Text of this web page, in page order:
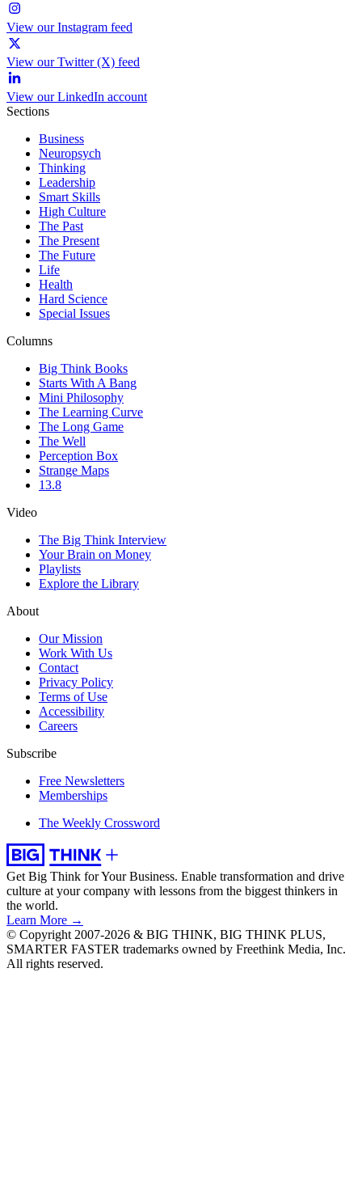
View our Instagram feed
View our Twitter (X) feed
View our LinkedIn account
Sections
Business
Neuropsych
Thinking
Leadership
Smart Skills
High Culture
The Past
The Present
The Future
Life
Health
Hard Science
Special Issues
Columns
Big Think Books
Starts With A Bang
Mini Philosophy
The Learning Curve
The Long Game
The Well
Perception Box
Strange Maps
13.8
Video
The Big Think Interview
Your Brain on Money
Playlists
Explore the Library
About
Our Mission
Work With Us
Contact
Privacy Policy
Terms of Use
Accessibility
Careers
Subscribe
Free Newsletters
Memberships
The Weekly Crossword
Get Big Think for Your Business. Enable transformation and drive
culture at your company with lessons from the biggest thinkers in
the world.
Learn More →
© Copyright 2007-2026 & BIG THINK, BIG THINK PLUS,
SMARTER FASTER trademarks owned by Freethink Media, Inc.
All rights reserved.